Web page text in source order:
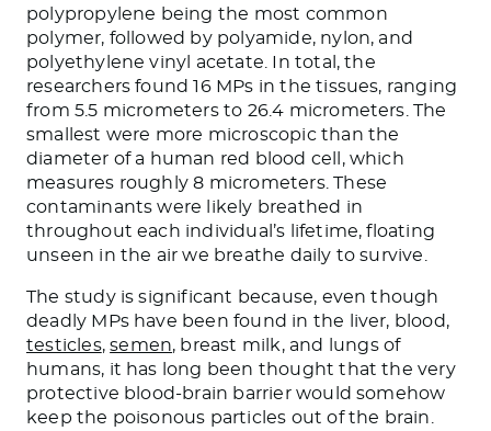
polypropylene being the most common
polymer, followed by polyamide, nylon, and
polyethylene vinyl acetate. In total, the
researchers found 16 MPs in the tissues, ranging
from 5.5 micrometers to 26.4 micrometers. The
smallest were more microscopic than the
diameter of a human red blood cell, which
measures roughly 8 micrometers. These
contaminants were likely breathed in
throughout each individual’s lifetime, floating
unseen in the air we breathe daily to survive.
The study is significant because, even though
deadly MPs have been found in the liver, blood,
testicles,semen, breast milk, and lungs of
humans, it has long been thought that the very
protective blood-brain barrier would somehow
keep the poisonous particles out of the brain.